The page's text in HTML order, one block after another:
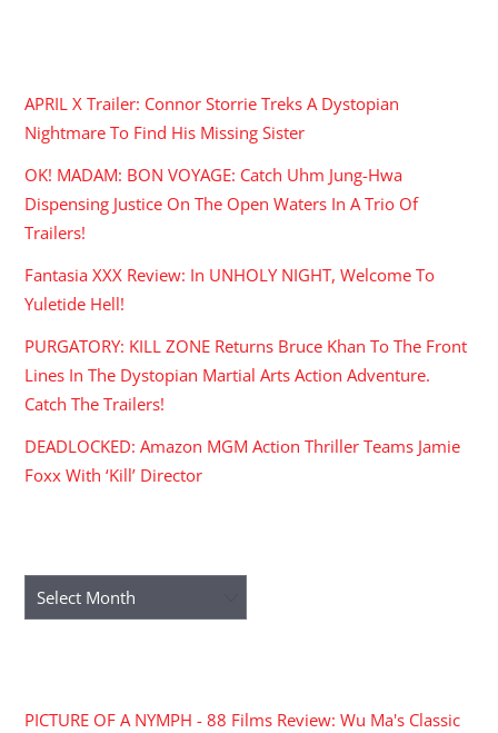
APRIL X Trailer: Connor Storrie Treks A Dystopian
Nightmare To Find His Missing Sister
OK! MADAM: BON VOYAGE: Catch Uhm Jung-Hwa
Dispensing Justice On The Open Waters In A Trio Of
Trailers!
Fantasia XXX Review: In UNHOLY NIGHT, Welcome To
Yuletide Hell!
PURGATORY: KILL ZONE Returns Bruce Khan To The Front
Lines In The Dystopian Martial Arts Action Adventure.
Catch The Trailers!
DEADLOCKED: Amazon MGM Action Thriller Teams Jamie
Foxx With ‘Kill’ Director
Archives
PICTURE OF A NYMPH - 88 Films Review: Wu Ma's Classic